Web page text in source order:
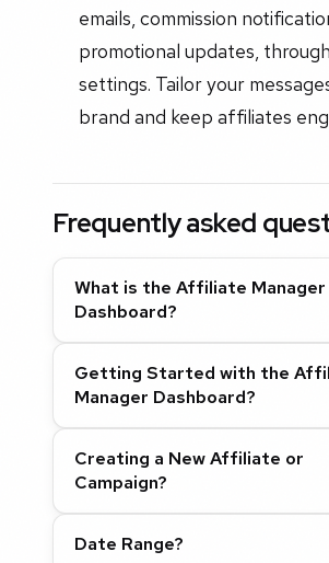
emails, commission
promotional updates,
settings. Tailor your
brand and keep affiliates
Frequently asked
What is the Affiliate Manager
Dashboard?
Getting Started with the
Manager Dashboard?
Creating a New Affiliate or
Campaign?
Date Range?